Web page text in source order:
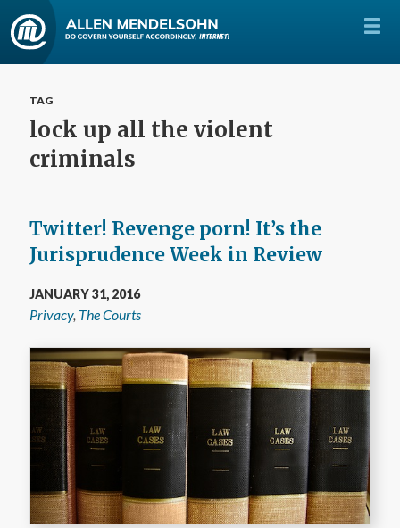
TAG
lock up all the violent
criminals
Twitter! Revenge porn! It’s the
Jurisprudence Week in Review
JANUARY 31, 2016
Privacy, The Courts